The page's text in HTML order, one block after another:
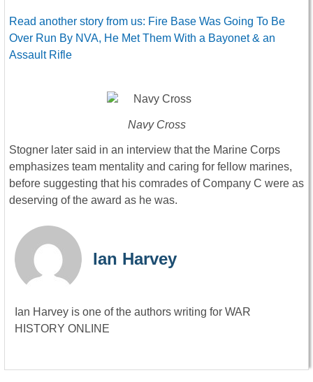
Read another story from us: Fire Base Was Going To Be
Over Run By NVA, He Met Them With a Bayonet & an
Assault Rifle
Navy Cross
Stogner later said in an interview that the Marine Corps
emphasizes team mentality and caring for fellow marines,
before suggesting that his comrades of Company C were as
deserving of the award as he was.
Ian Harvey
Ian Harvey is one of the authors writing for WAR
HISTORY ONLINE